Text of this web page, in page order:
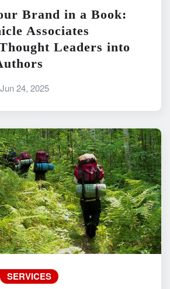
Brand in a Book:
Associates
Leaders into
Jun 24, 2025
SERVICES